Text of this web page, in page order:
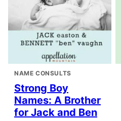
NAME CONSULTS
Strong Boy
Names: A Brother
for Jack and Ben